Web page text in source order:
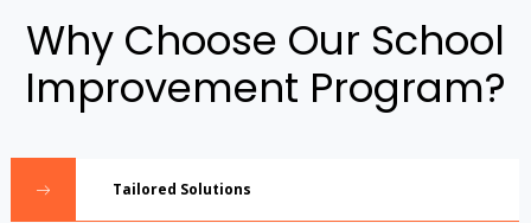
Why Choose Our School
Improvement Program?
Tailored Solutions